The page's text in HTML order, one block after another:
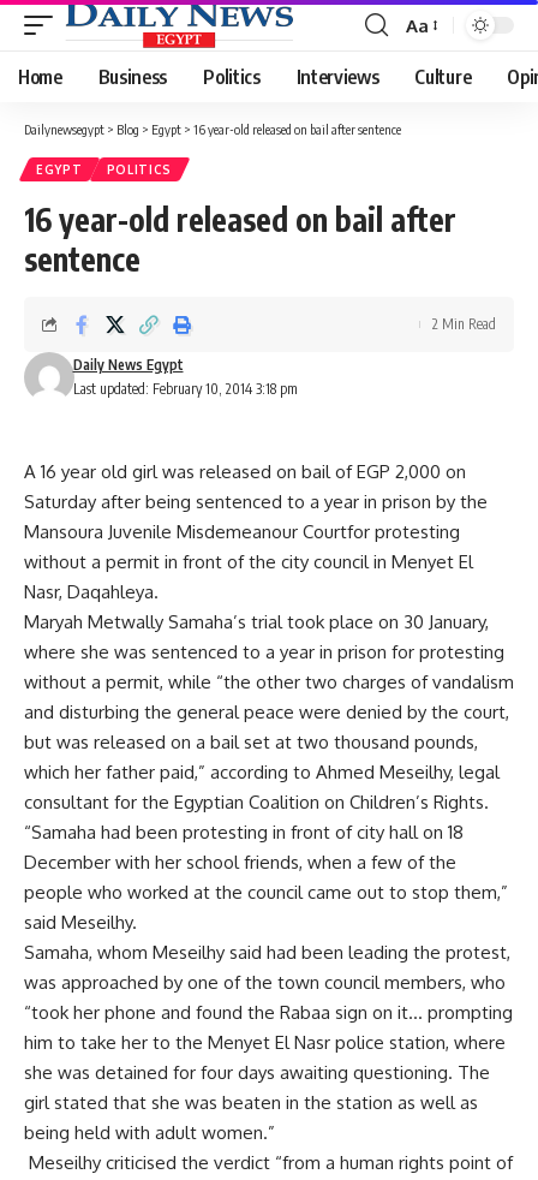
Font
Resizer
Aa
Home Business Politics Interviews Culture
Dailynewsegypt > Blog > Egypt > 16 year-old released on bail after sentence
EGYPT POLITICS
16 year-old released on bail after
sentence
Last updated: February 10, 2014 3:18 pm
Daily News Egypt
2 Min Read
A 16 year old girl was released on bail of EGP 2,000 on
Saturday after being sentenced to a year in prison by the
Mansoura Juvenile Misdemeanour Courtfor protesting
without a permit in front of the city council in Menyet El
Nasr, Daqahleya.
Maryah Metwally Samaha’s trial took place on 30 January,
where she was sentenced to a year in prison for protesting
without a permit, while “the other two charges of vandalism
and disturbing the general peace were denied by the court,
but was released on a bail set at two thousand pounds,
which her father paid,” according to Ahmed Meseilhy, legal
consultant for the Egyptian Coalition on Children’s Rights.
“Samaha had been protesting in front of city hall on 18
December with her school friends, when a few of the
people who worked at the council came out to stop them,”
said Meseilhy.
Samaha, whom Meseilhy said had been leading the protest,
was approached by one of the town council members, who
“took her phone and found the Rabaa sign on it… prompting
him to take her to the Menyet El Nasr police station, where
she was detained for four days awaiting questioning. The
girl stated that she was beaten in the station as well as
being held with adult women.”
Meseilhy criticised the verdict “from a human rights point of